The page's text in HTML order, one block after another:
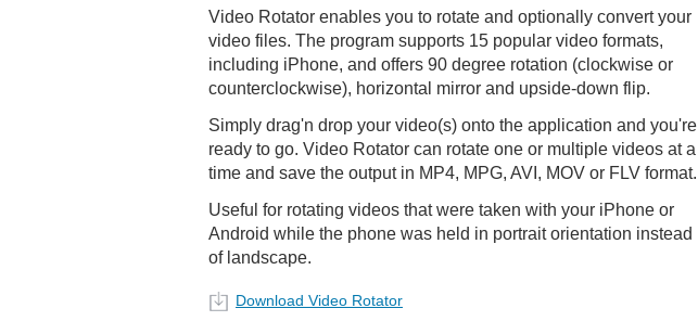
Video Rotator enables you to rotate and optionally convert your
video files. The program supports 15 popular video formats,
including iPhone, and offers 90 degree rotation (clockwise or
counterclockwise), horizontal mirror and upside-down flip.
Simply drag'n drop your video(s) onto the application and you're
ready to go. Video Rotator can rotate one or multiple videos at a
time and save the output in MP4, MPG, AVI, MOV or FLV format.
Useful for rotating videos that were taken with your iPhone or
Android while the phone was held in portrait orientation instead
of landscape.
Download Video Rotator